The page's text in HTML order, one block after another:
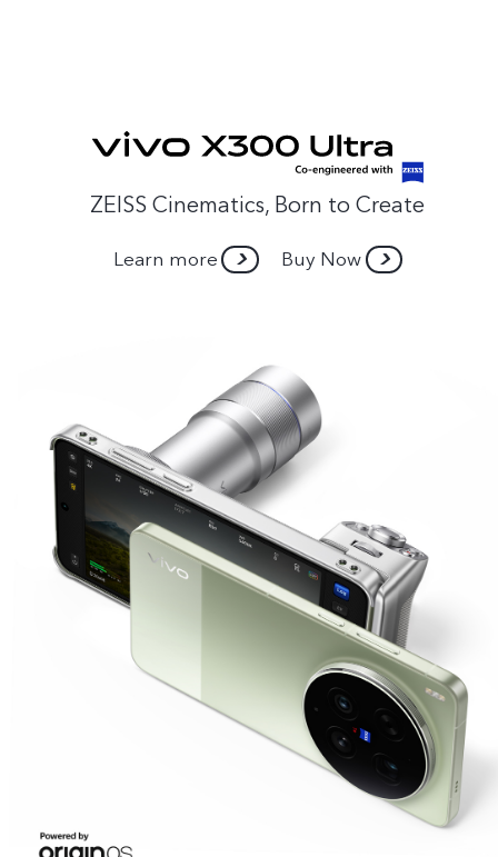
ZEISS Cinematics, Born to Create
Learn more Buy Now